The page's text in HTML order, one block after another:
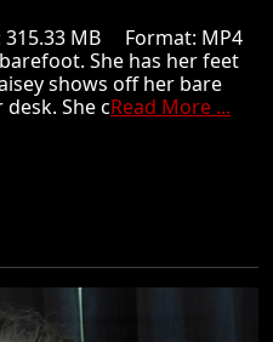
MB Format: MP4
She has her feet
shows off her bare
She cRead More ...